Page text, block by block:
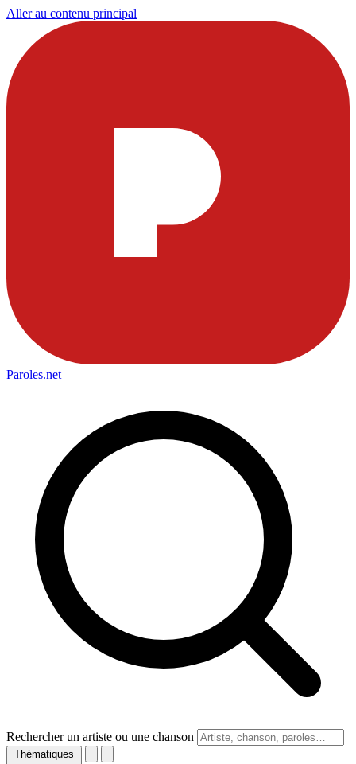
Aller au contenu principal
Paroles.net
Rechercher un artiste ou une chanson
Thématiques